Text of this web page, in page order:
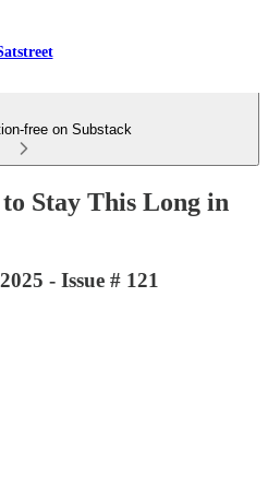
free on Substack
to Stay This Long in
- Issue # 121